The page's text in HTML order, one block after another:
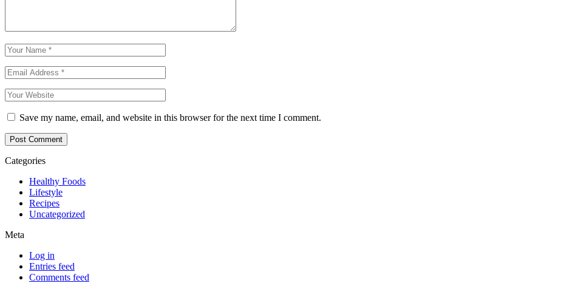
Save my name, email, and website in this browser for the next time I comment.
Categories
Healthy Foods
Lifestyle
Recipes
Uncategorized
Meta
Log in
Entries feed
Comments feed